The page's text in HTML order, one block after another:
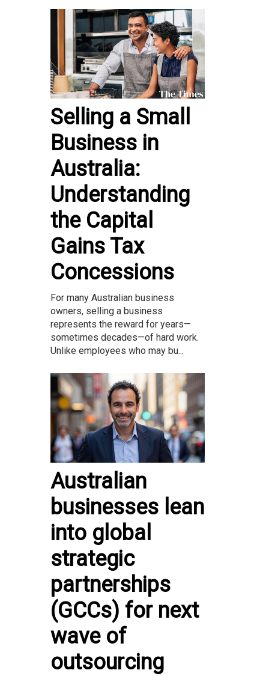
Selling a Small
Business in
Australia:
Understanding
the Capital
Gains Tax
Concessions
For many Australian business
owners, selling a business
represents the reward for years—
sometimes decades—of hard work.
Unlike employees who may bu...
Australian
businesses lean
into global
strategic
partnerships
(GCCs) for next
wave of
outsourcing